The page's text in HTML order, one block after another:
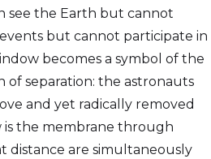
see the Earth but cannot
but cannot participate in
becomes a symbol of the
of separation: the astronauts
and yet radically removed
the membrane through
distance are simultaneously